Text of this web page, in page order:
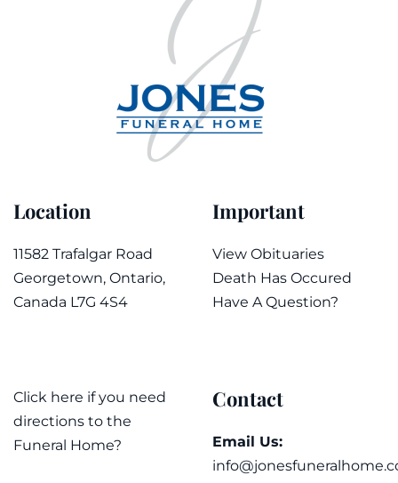
Location
11582 Trafalgar Road
Georgetown, Ontario,
Canada L7G 4S4
Click here if you need
directions to the
Funeral Home?
Important
View Obituaries
Death Has Occured
Have A Question?
Contact
Email Us: